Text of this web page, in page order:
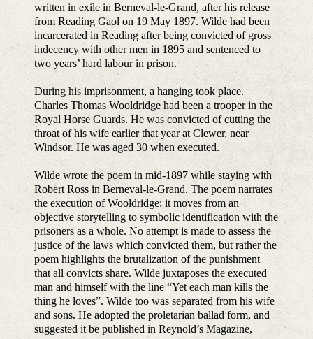
written in exile in Berneval-le-Grand, after his release
from Reading Gaol on 19 May 1897. Wilde had been
incarcerated in Reading after being convicted of gross
indecency with other men in 1895 and sentenced to
two years’ hard labour in prison.
During his imprisonment, a hanging took place.
Charles Thomas Wooldridge had been a trooper in the
Royal Horse Guards. He was convicted of cutting the
throat of his wife earlier that year at Clewer, near
Windsor. He was aged 30 when executed.
Wilde wrote the poem in mid-1897 while staying with
Robert Ross in Berneval-le-Grand. The poem narrates
the execution of Wooldridge; it moves from an
objective storytelling to symbolic identification with the
prisoners as a whole. No attempt is made to assess the
justice of the laws which convicted them, but rather the
poem highlights the brutalization of the punishment
that all convicts share. Wilde juxtaposes the executed
man and himself with the line “Yet each man kills the
thing he loves”. Wilde too was separated from his wife
and sons. He adopted the proletarian ballad form, and
suggested it be published in Reynold’s Magazine,